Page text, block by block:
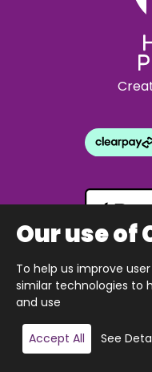
Copyright © 2026
All Rights Reserved.
Our use of
To help us improve
similar technologies to
and use
Accept All See